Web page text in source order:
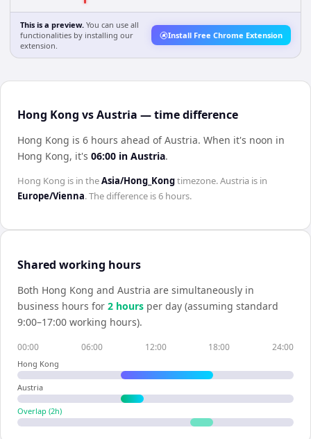
This is a preview. You can use all
functionalities by installing our
extension.
Install Free Chrome Extension
Hong Kong vs Austria — time difference
Hong Kong is 6 hours ahead of Austria. When it's noon in
Hong Kong, it's 06:00 in Austria.
Hong Kong is in theAsia/Hong_Kongtimezone.Austria is in
Europe/Vienna. The difference is6 hours.
Shared working hours
Both Hong Kong and Austria are simultaneously in
business hours for 2 hours per day (assuming standard
9:00–17:00 working hours).
00:00 06:00 12:00 18:00 24:00
Hong Kong
Austria
Overlap (2h)